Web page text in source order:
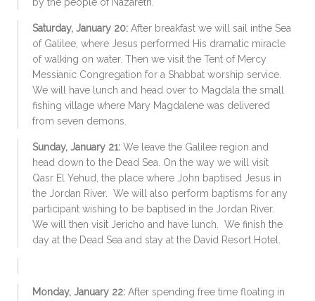
Saturday, January 20: After breakfast we will sail inthe Sea
of Galilee, where Jesus performed His dramatic miracle
of walking on water. Then we visit the Tent of Mercy
Messianic Congregation for a Shabbat worship service.
We will have lunch and head over to Magdala the small
fishing village where Mary Magdalene was delivered
from seven demons.
Sunday, January 21: We leave the Galilee region and
head down to the Dead Sea. On the way we will visit
Qasr El Yehud, the place where John baptised Jesus in
the Jordan River. We will also perform baptisms for any
participant wishing to be baptised in the Jordan River.
We will then visit Jericho and have lunch. We finish the
day at the Dead Sea and stay at the David Resort Hotel.
Monday, January 22: After spending free time floating in